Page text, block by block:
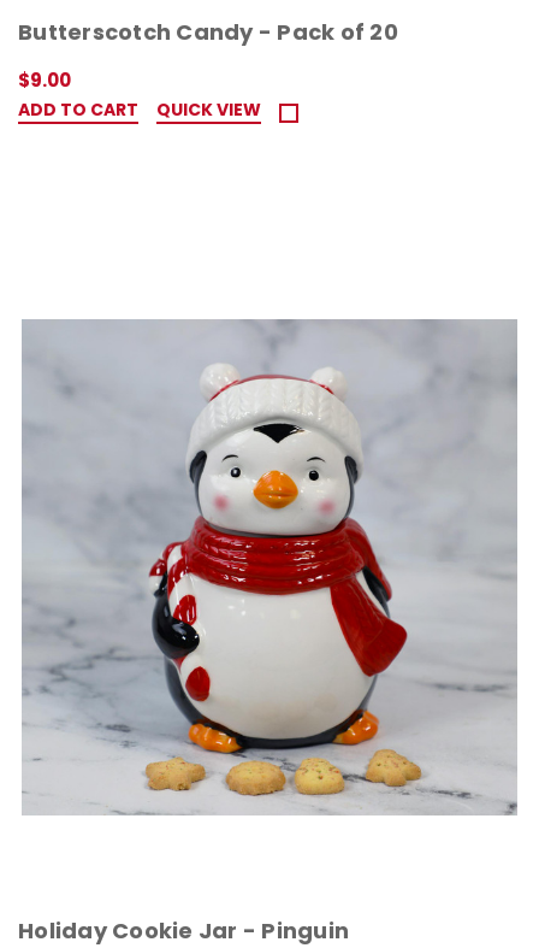
Butterscotch Candy - Pack of 20
$9.00
ADD TO CART QUICK VIEW
Holiday Cookie Jar - Pinguin